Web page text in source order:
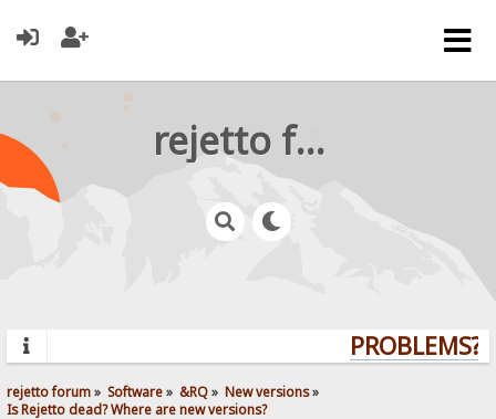
rejetto forum
PROBLEMS?
rejetto forum» Software» &RQ» New versions»
Is Rejetto dead? Where are new versions?